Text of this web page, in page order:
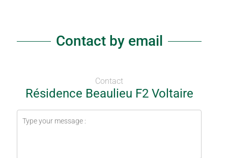
Contact by email
Contact
Résidence Beaulieu F2 Voltaire